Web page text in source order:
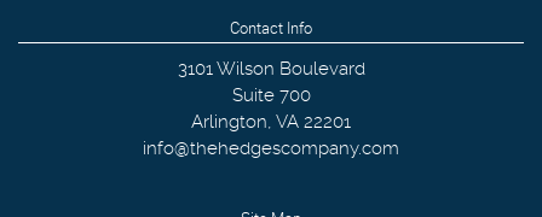
Contact Info
3101 Wilson Boulevard
Suite 700
Arlington, VA 22201
info@thehedgescompany.com